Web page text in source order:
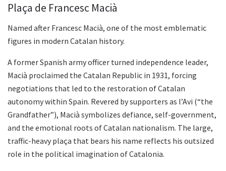
Plaça de Francesc Macià
Named after Francesc Macià, one of the most emblematic
figures in modern Catalan history.
A former Spanish army officer turned independence leader,
Macià proclaimed the Catalan Republic in 1931, forcing
negotiations that led to the restoration of Catalan
autonomy within Spain. Revered by supporters as l’Avi (“the
Grandfather”), Macià symbolizes defiance, self-government,
and the emotional roots of Catalan nationalism. The large,
traffic-heavy plaça that bears his name reflects his outsized
role in the political imagination of Catalonia.